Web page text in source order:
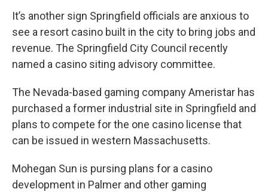
It’s another sign Springfield officials are anxious to
see a resort casino built in the city to bring jobs and
revenue. The Springfield City Council recently
named a casino siting advisory committee.
The Nevada-based gaming company Ameristar has
purchased a former industrial site in Springfield and
plans to compete for the one casino license that
can be issued in western Massachusetts.
Mohegan Sun is pursing plans for a casino
development in Palmer and other gaming